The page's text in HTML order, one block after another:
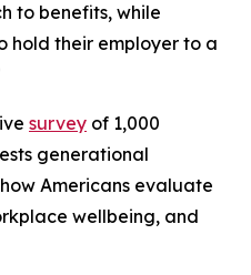
to benefits, while
hold their employer to a
survey of 1,000
generational
Americans evaluate
wellbeing, and